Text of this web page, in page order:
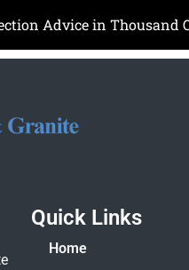
Advice in Thousand
Quick Links
Home